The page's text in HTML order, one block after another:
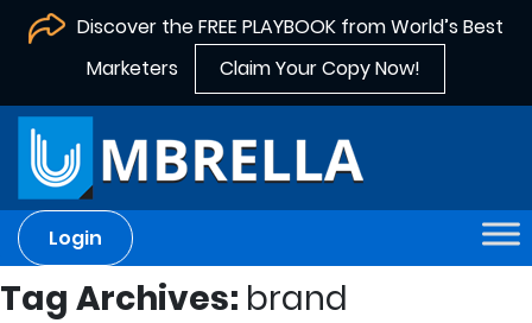
Discover the FREE PLAYBOOK from World’s Best
Marketers
Claim Your Copy Now!
Login
Tag Archives: brand